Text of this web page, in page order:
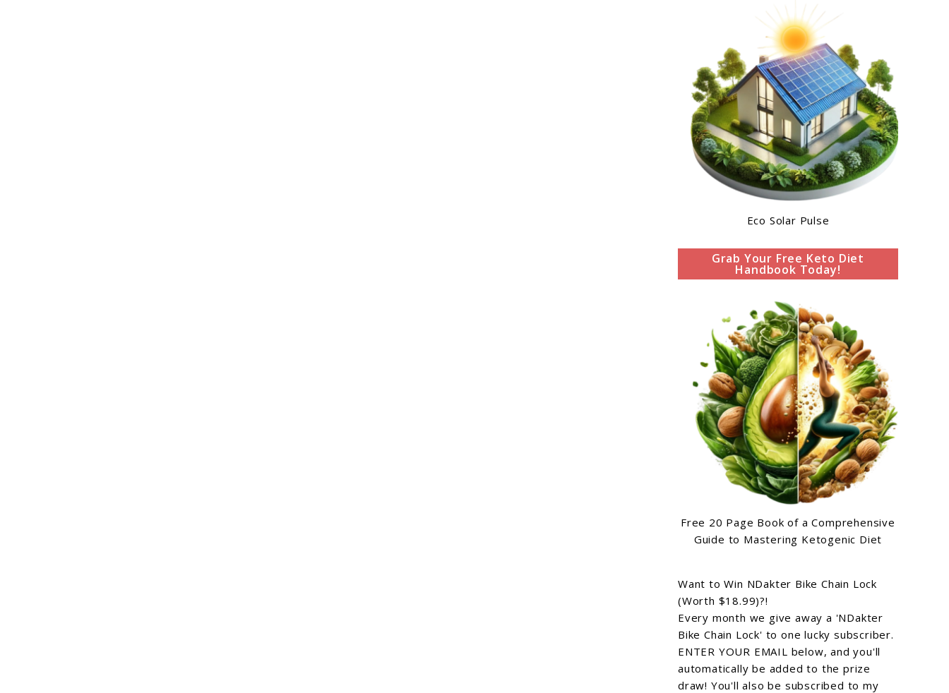
Eco Solar Pulse
Grab Your Free Keto Diet
Handbook Today!
Free 20 Page Book of a Comprehensive
Guide to Mastering Ketogenic Diet
Want to Win NDakter Bike Chain Lock
(Worth $18.99)?!
Every month we give away a 'NDakter
Bike Chain Lock' to one lucky subscriber.
ENTER YOUR EMAIL below, and you'll
automatically be added to the prize
draw! You'll also be subscribed to my